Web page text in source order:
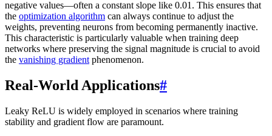
negative values—often a constant slope like 0.01. This ensures that
the optimization algorithm can always continue to adjust the
weights, preventing neurons from becoming permanently inactive.
This characteristic is particularly valuable when training deep
networks where preserving the signal magnitude is crucial to avoid
the vanishing gradient phenomenon.
Real-World Applications#
Leaky ReLU is widely employed in scenarios where training
stability and gradient flow are paramount.